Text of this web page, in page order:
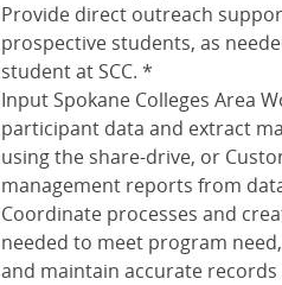
Provide direct outreach
prospective students, as
student at SCC. *
Input Spokane Colleges Area
participant data and extract
using the share-drive, or
management reports from
Coordinate processes and
needed to meet program
and maintain accurate